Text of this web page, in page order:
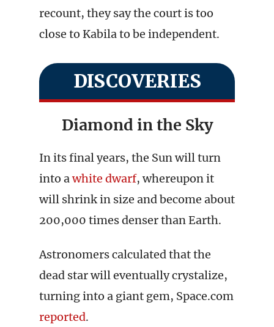
recount, they say the court is too
close to Kabila to be independent.
DISCOVERIES
Diamond in the Sky
In its final years, the Sun will turn
into awhite dwarf, whereupon it
will shrink in size and become about
200,000 times denser than Earth.
Astronomers calculated that the
dead star will eventually crystalize,
turning into a giant gem, Space.com
reported.